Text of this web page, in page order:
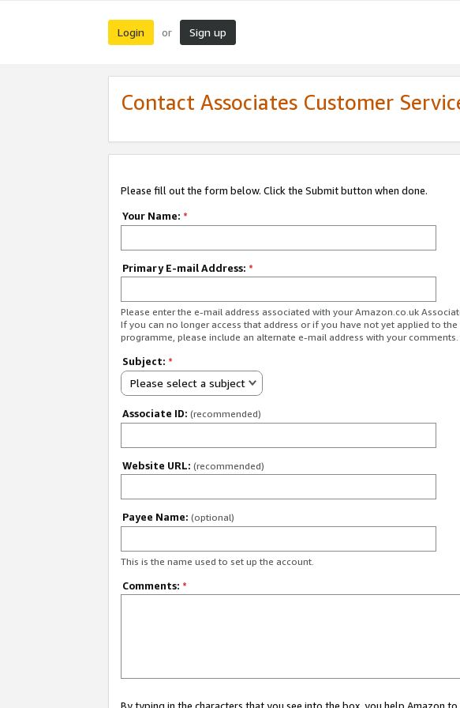
Login or Sign up
Contact Associates Customer
Please fill out the form below. Click the Submit button when done.
Your Name: *
Primary E-mail Address: *
Please enter the e-mail address associated with your Amazon.co.uk
If you can no longer access that address or if you have not yet applied to the
programme, please include an alternate e-mail address with your comments.
Subject: *
Please select a subject
Associate ID: (recommended)
Website URL: (recommended)
Payee Name: (optional)
This is the name used to set up the account.
Comments: *